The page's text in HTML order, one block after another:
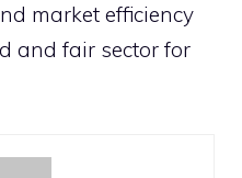
market efficiency
and fair sector for